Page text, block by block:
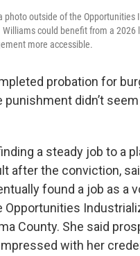
photo outside of the Opportunities
Williams could benefit from a 2026
more accessible.
probation for
punishment didn’t
a steady job to a
after the conviction,
found a job as a
Opportunities
County. She said
with her